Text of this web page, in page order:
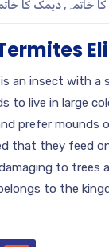
خاتمہ ,دیمک کا
an insect with a
to live in large
prefer mounds
that they feed
to trees
to the